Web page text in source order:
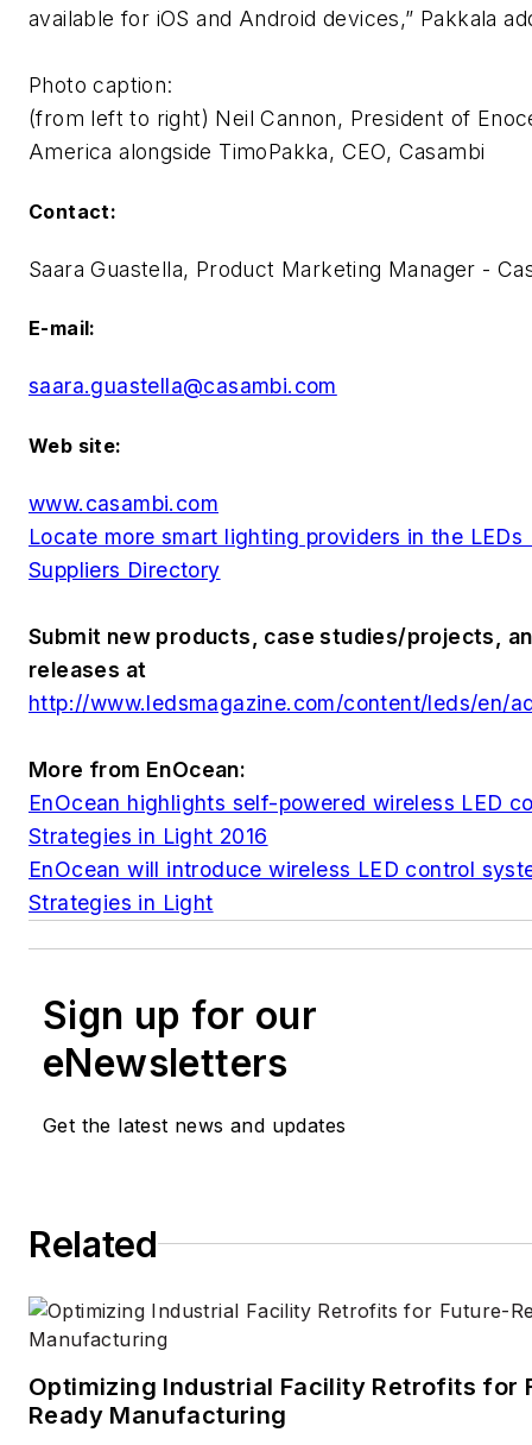
available for iOS and Android devices,” Pakkala
Photo caption:
(from left to right) Neil Cannon, President of
America alongside TimoPakka, CEO, Casambi
Contact:
Saara Guastella, Product Marketing Manager -
E-mail:
saara.guastella@casambi.com
Web site:
www.casambi.com
Locate more smart lighting providers in the LEDs
Suppliers Directory
Submit new products, case studies/projects,
releases at
http://www.ledsmagazine.com/content/leds/en/
More from EnOcean:
EnOcean highlights self-powered wireless LED
Strategies in Light 2016
EnOcean will introduce wireless LED control
Strategies in Light
Sign up for our
eNewsletters
Get the latest news and updates
Related
Optimizing Industrial Facility Retrofits for
Ready Manufacturing